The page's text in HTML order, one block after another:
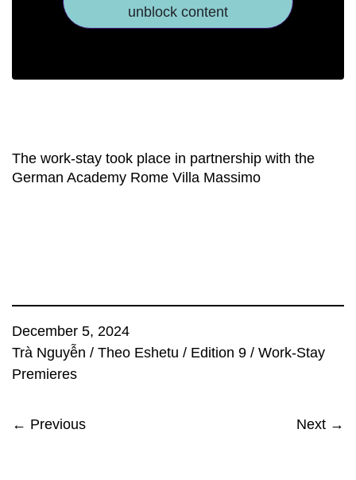
unblock content
The work-stay took place in partnership with the
German Academy Rome Villa Massimo
December 5, 2024
Trà Nguyễn / Theo Eshetu / Edition 9 / Work-Stay
Premieres
← Previous Next →